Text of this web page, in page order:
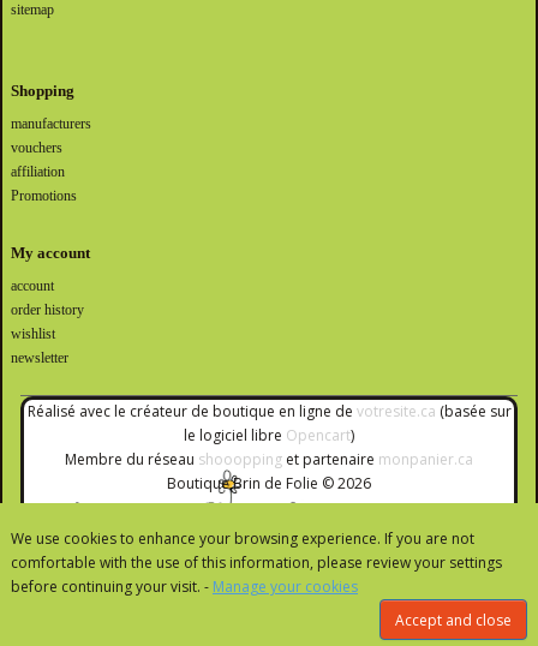
sitemap
Shopping
manufacturers
vouchers
affiliation
Promotions
My account
account
order history
wishlist
newsletter
Réalisé avec le créateur de boutique en ligne de votresite.ca (basée sur
le logiciel libre Opencart)
Membre du réseau shooopping et partenaire monpanier.ca
Boutique Brin de Folie © 2026
We use cookies to enhance your browsing experience. If you are not
comfortable with the use of this information, please review your settings
before continuing your visit. - Manage your cookies
Accept and close